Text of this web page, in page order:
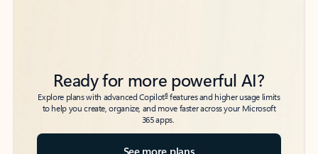
Ready for more powerful AI?
Explore plans with advanced Copilot6features and higher usage limits
to help you create, organize, and move faster across your Microsoft
365 apps.